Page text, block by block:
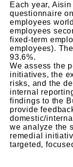
Each year,
questionnaire
employees
employees
fixed-term
employees).
93.6%.
We assess the
initiatives, the
risks, and the
internal
findings to the
provide
domestic/
we analyze the
remedial
targeted,